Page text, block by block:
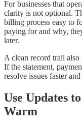
For businesses that
clarity is not optional.
billing process easy to
paying for and why,
later.
A clean record trail
If the statement,
resolve issues faster
Use Updates
Warm